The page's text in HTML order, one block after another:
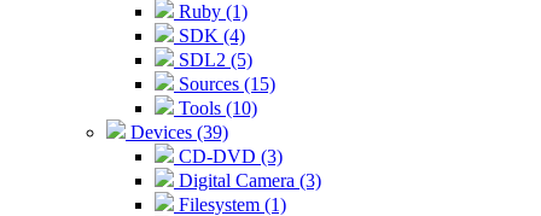
Ruby (1)
SDK (4)
SDL2 (5)
Sources (15)
Tools (10)
Devices (39)
CD-DVD (3)
Digital Camera (3)
Filesystem (1)